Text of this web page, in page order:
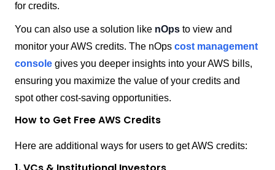
for credits.
You can also use a solution like nOps to view and
monitor your AWS credits. The nOps cost management
console gives you deeper insights into your AWS bills,
ensuring you maximize the value of your credits and
spot other cost-saving opportunities.
How to Get Free AWS Credits
Here are additional ways for users to get AWS credits: